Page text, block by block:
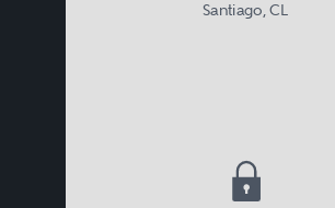
Santiago, CL